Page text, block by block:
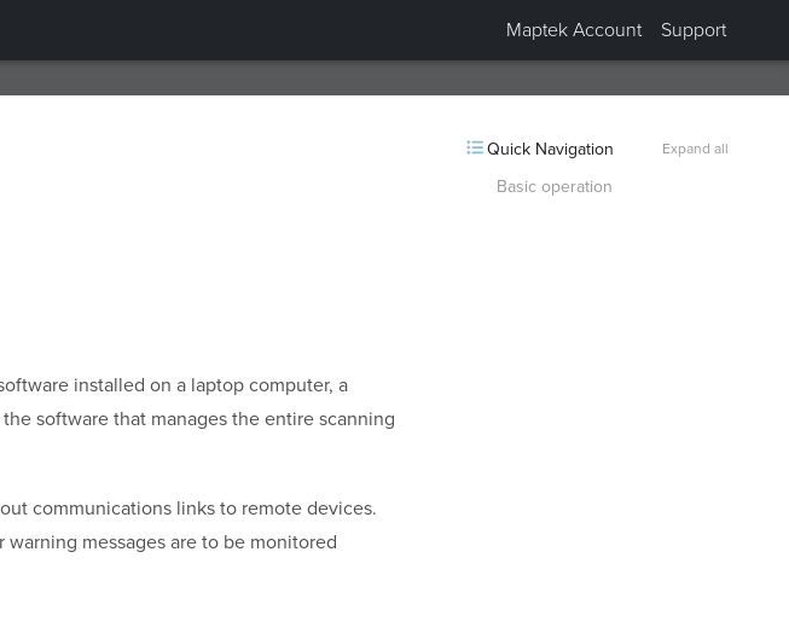
Maptek Account Support
installed on a laptop computer, a
the software that manages the entire scanning
communications links to remote devices.
messages are to be monitored
Quick Navigation Expand all
Basic operation
Collapsed “Supported scanners”.